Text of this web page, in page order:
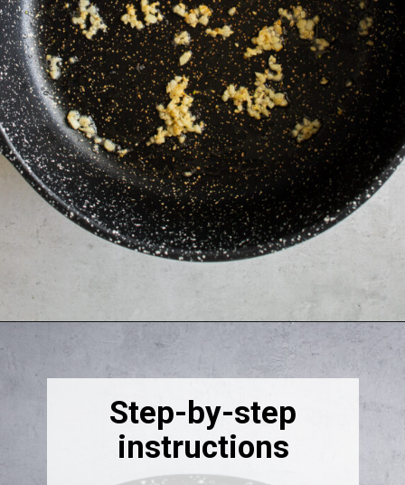
https://thebonniefig.com/bacon-spaghetti-recipe-with-a-creamy-garlic-sauce/
Step-by-step
instructions